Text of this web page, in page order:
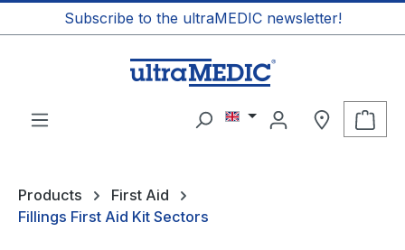
contentSubscribe to the ultraMEDIC newsletter!
Products
First Aid
Fillings First Aid Kit Sectors